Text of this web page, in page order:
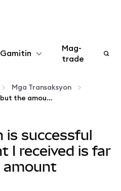
Gamitin
Mag-
trade
Mga Transaksyon
My transaction is successful but the amount I received is far lower than the amount confirmed
is successful
I received is far
amount